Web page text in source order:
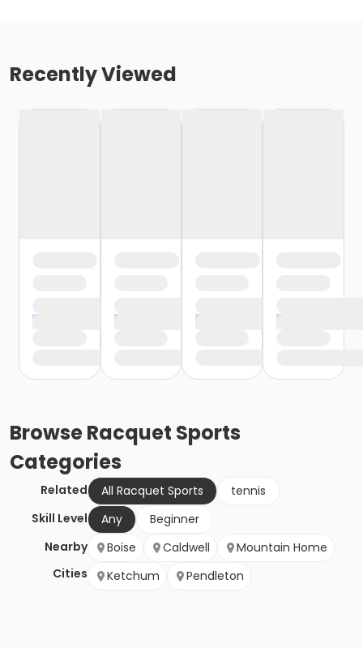
Recently Viewed
BrowseRacquet Sports
Categories
Related All Racquet Sports
tennis
Skill Level
Any
Beginner
Nearby
Cities
Boise Caldwell
Mountain Home
Ketchum
Pendleton